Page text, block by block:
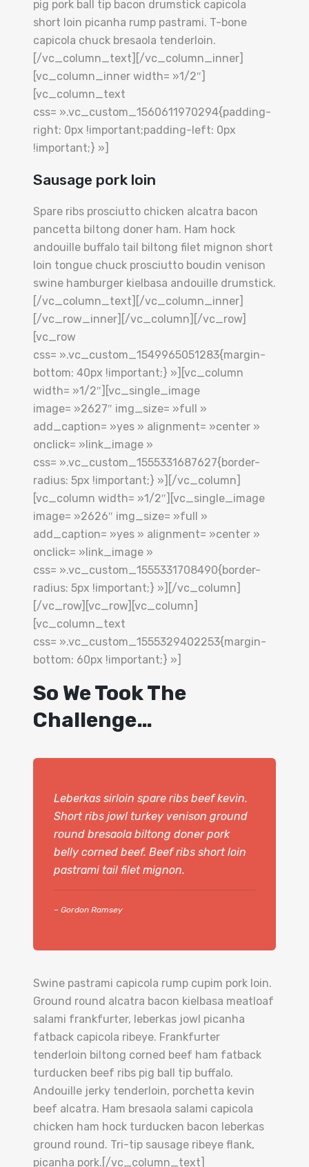
pig pork ball tip bacon drumstick capicola
short loin picanha rump pastrami. T-bone
capicola chuck bresaola tenderloin.
[/vc_column_text][/vc_column_inner]
[vc_column_inner width= »1/2″]
[vc_column_text
css= ».vc_custom_1560611970294{padding-
right: 0px !important;padding-left: 0px
!important;} »]
Sausage pork loin
Spare ribs prosciutto chicken alcatra bacon
pancetta biltong doner ham. Ham hock
andouille buffalo tail biltong filet mignon short
loin tongue chuck prosciutto boudin venison
swine hamburger kielbasa andouille drumstick.
[/vc_column_text][/vc_column_inner]
[/vc_row_inner][/vc_column][/vc_row]
[vc_row
css= ».vc_custom_1549965051283{margin-
bottom: 40px !important;} »][vc_column
width= »1/2″][vc_single_image
image= »2627″ img_size= »full »
add_caption= »yes » alignment= »center »
onclick= »link_image »
css= ».vc_custom_1555331687627{border-
radius: 5px !important;} »][/vc_column]
[vc_column width= »1/2″][vc_single_image
image= »2626″ img_size= »full »
add_caption= »yes » alignment= »center »
onclick= »link_image »
css= ».vc_custom_1555331708490{border-
radius: 5px !important;} »][/vc_column]
[/vc_row][vc_row][vc_column]
[vc_column_text
css= ».vc_custom_1555329402253{margin-
bottom: 60px !important;} »]
So We Took The
Challenge…
Leberkas sirloin spare ribs beef kevin.
Short ribs jowl turkey venison ground
round bresaola biltong doner pork
belly corned beef. Beef ribs short loin
pastrami tail filet mignon.
– Gordon Ramsey
Swine pastrami capicola rump cupim pork loin.
Ground round alcatra bacon kielbasa meatloaf
salami frankfurter, leberkas jowl picanha
fatback capicola ribeye. Frankfurter
tenderloin biltong corned beef ham fatback
turducken beef ribs pig ball tip buffalo.
Andouille jerky tenderloin, porchetta kevin
beef alcatra. Ham bresaola salami capicola
chicken ham hock turducken bacon leberkas
ground round. Tri-tip sausage ribeye flank,
picanha pork.[/vc_column_text]